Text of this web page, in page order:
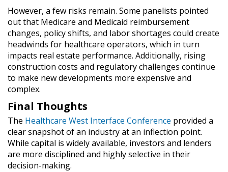
However, a few risks remain. Some panelists pointed
out that Medicare and Medicaid reimbursement
changes, policy shifts, and labor shortages could create
headwinds for healthcare operators, which in turn
impacts real estate performance. Additionally, rising
construction costs and regulatory challenges continue
to make new developments more expensive and
complex.
Final Thoughts
The Healthcare West Interface Conference provided a
clear snapshot of an industry at an inflection point.
While capital is widely available, investors and lenders
are more disciplined and highly selective in their
decision-making.